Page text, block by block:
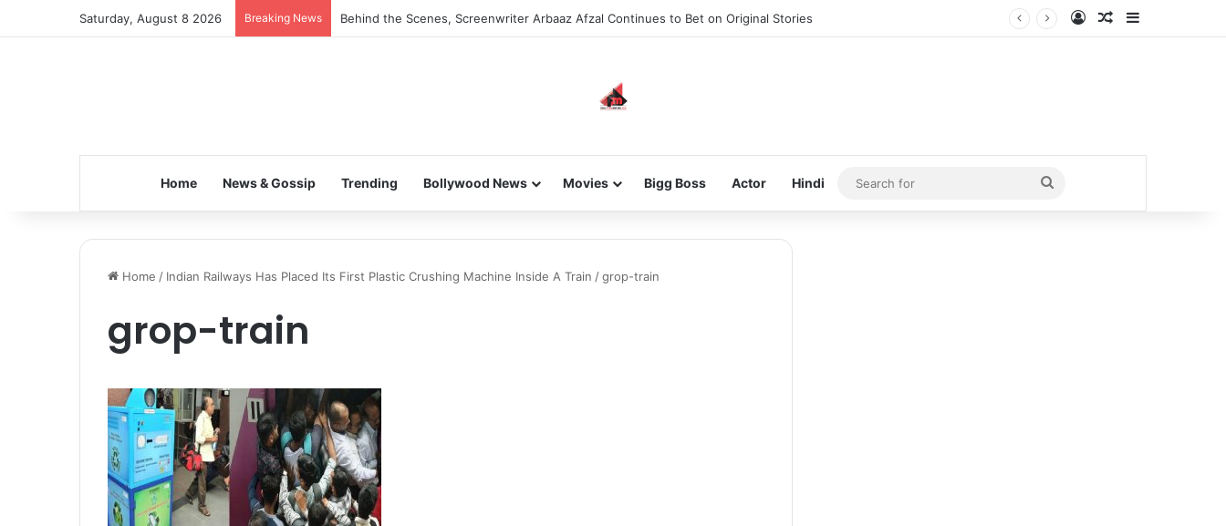
Saturday, August 8 2026 Breaking News Behind the Scenes, Screenwriter Arbaaz Afzal Continues to Bet on Original Stories Log InRandom Article
Home News & Gossip Trending Bollywood News Movies Bigg Boss Actor Hindi
Search
for
Home / Indian Railways Has Placed Its First Plastic Crushing Machine Inside A Train /grop-train
grop-train